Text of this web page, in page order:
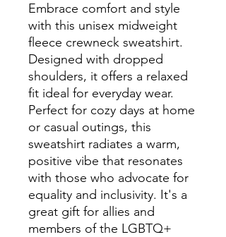
Embrace comfort and style
with this unisex midweight
fleece crewneck sweatshirt.
Designed with dropped
shoulders, it offers a relaxed
fit ideal for everyday wear.
Perfect for cozy days at home
or casual outings, this
sweatshirt radiates a warm,
positive vibe that resonates
with those who advocate for
equality and inclusivity. It's a
great gift for allies and
members of the LGBTQ+